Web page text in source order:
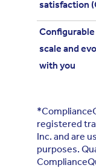
satisfaction
scale and
with you
registered
Inc. and are
purposes.